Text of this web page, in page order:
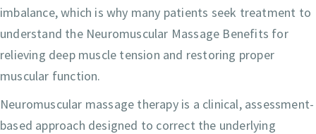
imbalance, which is why many patients seek treatment to
understand the Neuromuscular Massage Benefits for
relieving deep muscle tension and restoring proper
muscular function.
Neuromuscular massage therapy is a clinical, assessment-
based approach designed to correct the underlying